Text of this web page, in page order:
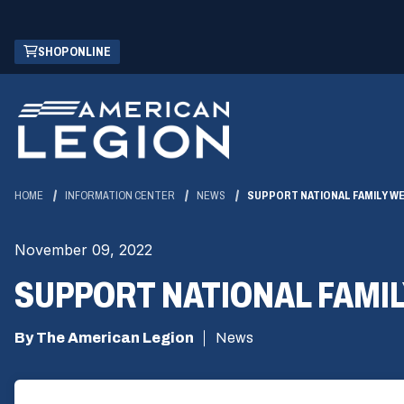
Skip
Main
Content
SHOP ONLINE
(OPENS
IN
NEW
WINDOW)
HOME INFORMATION CENTER NEWS SUPPORT NATIONAL FAMILY
November 09, 2022
SUPPORT NATIONAL
By The American Legion News